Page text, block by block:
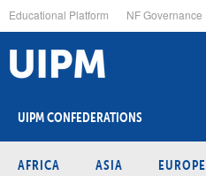
to
main
content
Educational Platform NF Governance
UIPM CONFEDERATIONS
AFRICA ASIA EUROPE